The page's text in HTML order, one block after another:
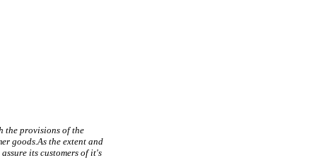
the provisions of the
goods.As the extent and
its customers of it's